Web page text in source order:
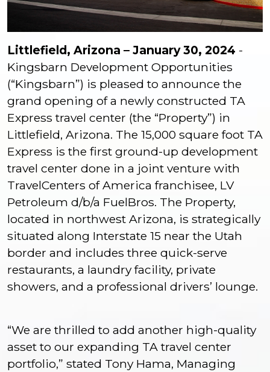
Littlefield, Arizona – January 30, 2024 -
Kingsbarn Development Opportunities
(“Kingsbarn”) is pleased to announce the
grand opening of a newly constructed TA
Express travel center (the “Property”) in
Littlefield, Arizona. The 15,000 square foot TA
Express is the first ground-up development
travel center done in a joint venture with
TravelCenters of America franchisee, LV
Petroleum d/b/a FuelBros. The Property,
located in northwest Arizona, is strategically
situated along Interstate 15 near the Utah
border and includes three quick-serve
restaurants, a laundry facility, private
showers, and a professional drivers’ lounge.
“We are thrilled to add another high-quality
asset to our expanding TA travel center
portfolio,” stated Tony Hama, Managing